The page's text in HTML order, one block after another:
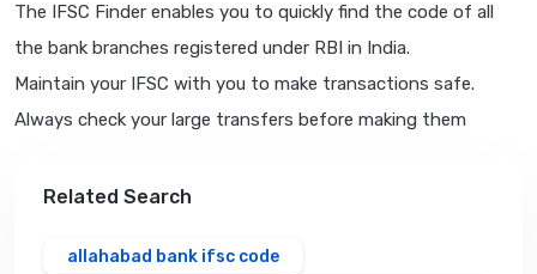
The IFSC Finder enables you to quickly find the code of all
the bank branches registered under RBI in India.
Maintain your IFSC with you to make transactions safe.
Always check your large transfers before making them
Related Search
allahabad bank ifsc code